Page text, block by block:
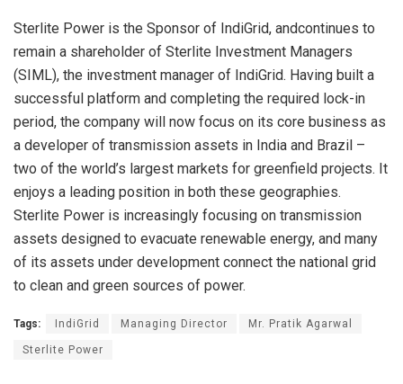
Sterlite Power is the Sponsor of IndiGrid, andcontinues to
remain a shareholder of Sterlite Investment Managers
(SIML), the investment manager of IndiGrid. Having built a
successful platform and completing the required lock-in
period, the company will now focus on its core business as
a developer of transmission assets in India and Brazil –
two of the world’s largest markets for greenfield projects. It
enjoys a leading position in both these geographies.
Sterlite Power is increasingly focusing on transmission
assets designed to evacuate renewable energy, and many
of its assets under development connect the national grid
to clean and green sources of power.
Tags: IndiGrid Managing Director Mr. Pratik Agarwal
Sterlite Power